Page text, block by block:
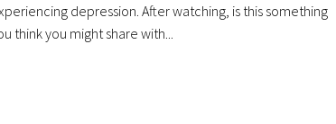
depression. After watching, is this something
think you might share with...